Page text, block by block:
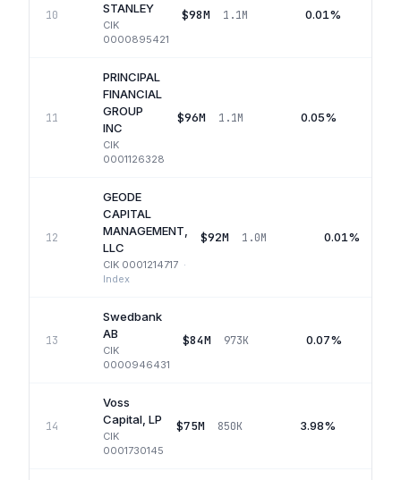
10
STANLEY
CIK
0000895421
$98M 1.1M 0.01%
11
PRINCIPAL
FINANCIAL
GROUP
INC
CIK
0001126328
$96M 1.1M 0.05%
12
GEODE
CAPITAL
MANAGEMENT,
LLC
CIK 0001214717 ·
Index
$92M 1.0M 0.01%
13
Swedbank
AB
CIK
0000946431
$84M 973K 0.07%
14
Voss
Capital, LP
CIK
0001730145
$75M 850K 3.98%